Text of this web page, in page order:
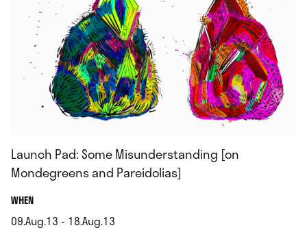
Launch Pad: Some Misunderstanding [on
Mondegreens and Pareidolias]
WHEN.
09.Aug.13 - 18.Aug.13